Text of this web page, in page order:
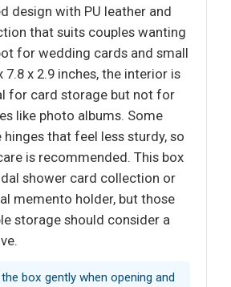
design with PU leather and
that suits couples wanting
for wedding cards and small
7.8 x 2.9 inches, the interior is
for card storage but not for
like photo albums. Some
hinges that feel less sturdy, so
is recommended. This box
shower card collection or
memento holder, but those
storage should consider a
box gently when opening and